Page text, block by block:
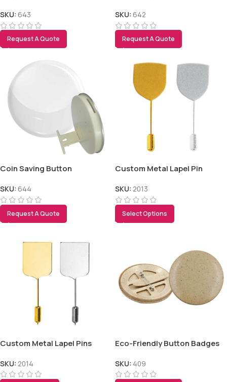
SKU: 643
Request A Quote
SKU: 642
Request A Quote
Coin Saving Button
SKU: 644
Request A Quote
Custom Metal Lapel Pin
SKU: 2013
Select Options
Custom Metal Lapel Pins
SKU: 2014
Eco-Friendly Button Badges
SKU: 409